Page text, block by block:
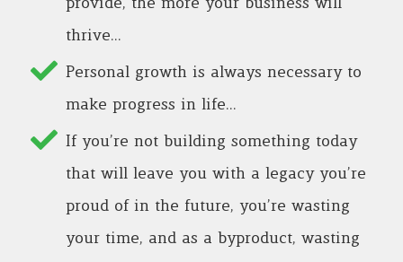
provide, the more your business will
thrive…
Personal growth is always necessary to
make progress in life…
If you’re not building something today
that will leave you with a legacy you’re
proud of in the future, you’re wasting
your time, and as a byproduct, wasting